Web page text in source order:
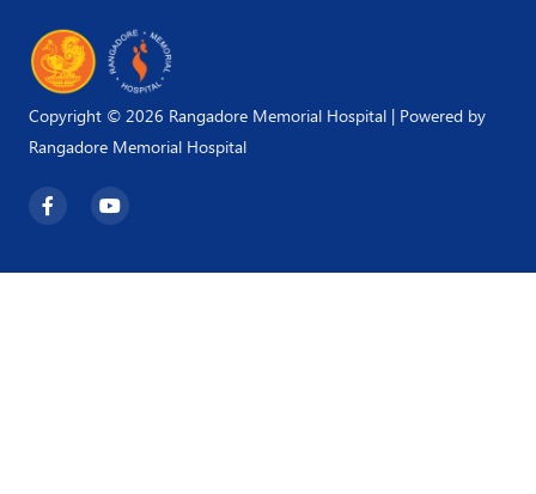
Copyright © 2026 Rangadore Memorial Hospital | Powered by
Rangadore Memorial Hospital
F
a
c
b
Y
o
u
u